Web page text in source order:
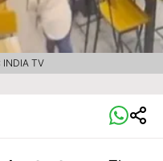
INDIA TV